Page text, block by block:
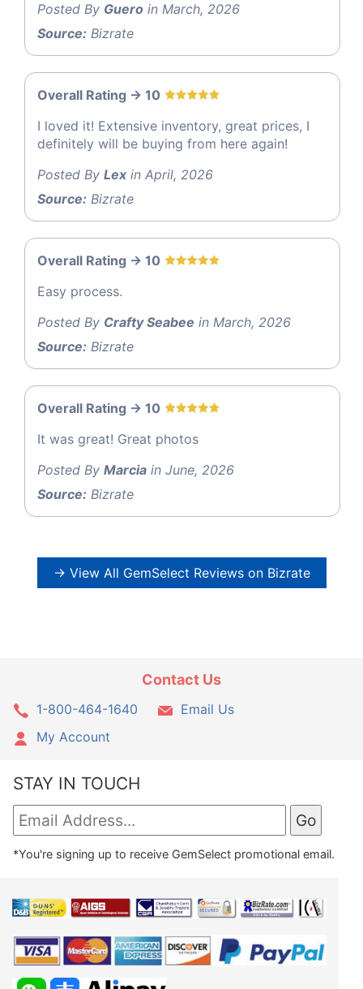
Posted By Guero in March, 2026
Source: Bizrate
Overall Rating -> 10
I loved it! Extensive inventory, great prices, I
definitely will be buying from here again!
Posted By Lex in April, 2026
Source: Bizrate
Overall Rating -> 10
Easy process.
Posted By Crafty Seabee in March, 2026
Source: Bizrate
Overall Rating -> 10
It was great! Great photos
Posted By Marcia in June, 2026
Source: Bizrate
→ View All GemSelect Reviews on Bizrate
Contact Us
1-800-464-1640
Email Us
My Account
STAY IN TOUCH
*You're signing up to receive GemSelect promotional email.